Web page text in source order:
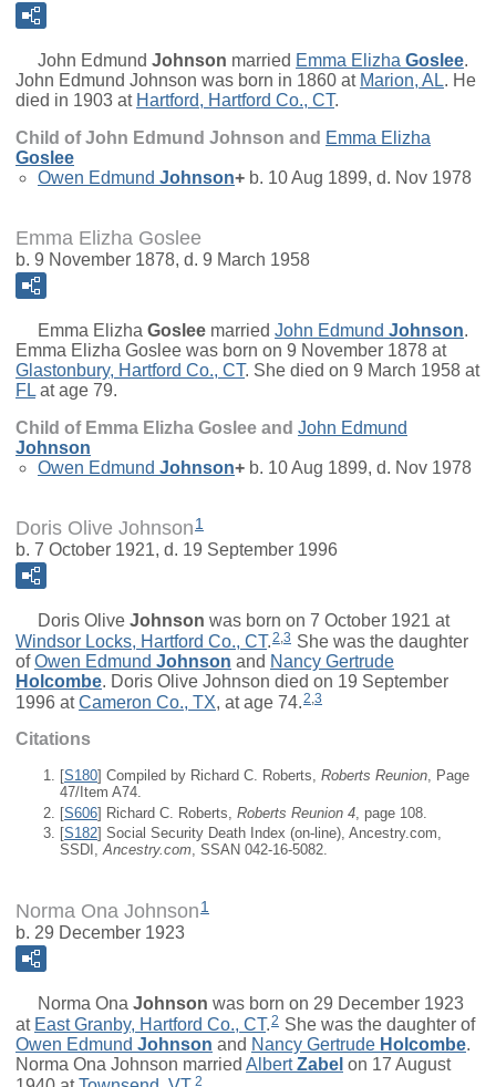
John Edmund Johnson married Emma Elizha Goslee.
John Edmund Johnson was born in 1860 at Marion, AL. He
died in 1903 at Hartford, Hartford Co., CT.
Child of John Edmund Johnson and Emma Elizha
Goslee
Owen Edmund Johnson+ b. 10 Aug 1899, d. Nov 1978
Emma Elizha Goslee
b. 9 November 1878, d. 9 March 1958
Emma Elizha Goslee married John Edmund Johnson.
Emma Elizha Goslee was born on 9 November 1878 at
Glastonbury, Hartford Co., CT. She died on 9 March 1958 at
FL at age 79.
Child of Emma Elizha Goslee and John Edmund
Johnson
Owen Edmund Johnson+ b. 10 Aug 1899, d. Nov 1978
Doris Olive Johnson 1
b. 7 October 1921, d. 19 September 1996
Doris Olive Johnson was born on 7 October 1921 at
Windsor Locks, Hartford Co., CT.2,3 She was the daughter
ofOwen Edmund Johnson and Nancy Gertrude
Holcombe. Doris Olive Johnson died on 19 September
1996 atCameron Co., TX, at age 74.2 3
Citations
[S180] Compiled by Richard C. Roberts, Roberts Reunion, Page
47/Item A74.
[S606] Richard C. Roberts, Roberts Reunion 4 , page 108.
[S182] Social Security Death Index (on-line), Ancestry.com,
SSDI, Ancestry.com , SSAN 042-16-5082.
Norma Ona Johnson 1
b. 29 December 1923
Norma Ona Johnson was born on 29 December 1923
at East Granby, Hartford Co., CT.2 She was the daughter of
Owen Edmund Johnson and Nancy Gertrude Holcombe.
Norma Ona Johnson married Albert Zabel on 17 August
2